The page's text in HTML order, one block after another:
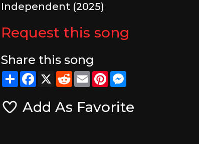
Independent (2025)
Request this song
Share this song
ShareFacebook
X RedditEmailPinterest
Add As Favorite